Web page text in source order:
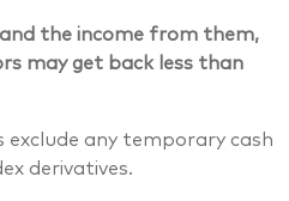
the income from them,
may get back less than
any temporary cash
derivatives.